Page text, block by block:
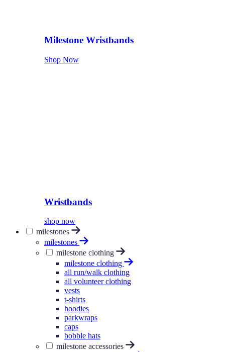
Milestone Wristbands
Shop Now
Wristbands
shop now
milestones
milestones
milestone clothing
milestone clothing
all run/walk clothing
all volunteer clothing
vests
t-shirts
hoodies
parkwraps
caps
bobble hats
milestone accessories